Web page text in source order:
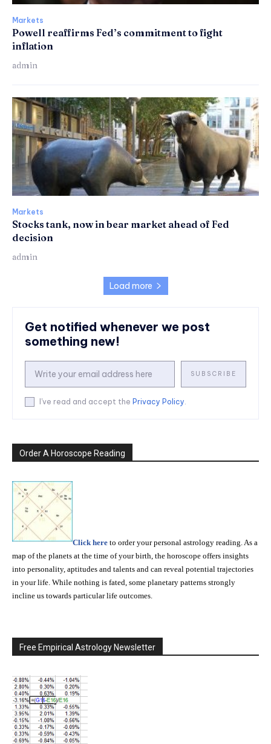
Markets
Powell reaffirms Fed’s commitment to fight
inflation
admin
Markets
Stocks tank, now in bear market ahead of Fed
decision
admin
Load more
Get notified whenever we post
something new!
SUBSCRIBE
I've read and accept the Privacy Policy
Order A Horoscope Reading
Click here to order your personal astrology reading. As a
map of the planets at the time of your birth, the horoscope offers insights
into personality, aptitudes and talents and can reveal potential trajectories
in your life. While nothing is fated, some planetary patterns strongly
incline us towards particular life outcomes.
Free Empirical Astrology Newsletter